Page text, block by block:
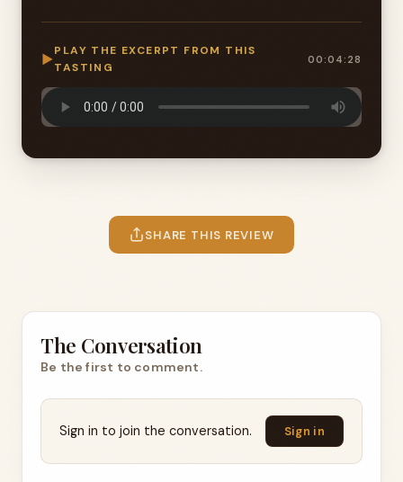
▶
PLAY THE EXCERPT FROM THIS
TASTING
00:04:28
SHARE THIS REVIEW
The Conversation
Be the first to comment.
Sign in to join the conversation. Sign in